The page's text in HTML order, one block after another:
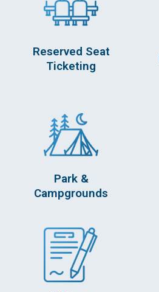
Reserved Seat
Ticketing
Park &
Campgrounds